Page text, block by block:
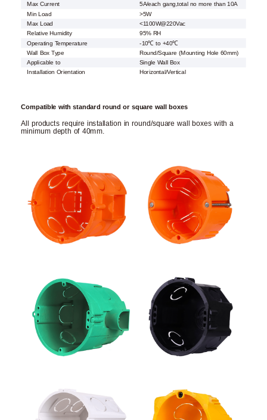
Max Current
5A/each gang,total no more than 10A
Min Load
>5W
Max Load
<1100W@220Vac
Relative Humidity
95% RH
Operating Temperature
-10℃ to +40℃
Wall Box Type
Round/Square (Mounting Hole 60mm)
Applicable to
Single Wall Box
Installation Orientation Horizontal/Vertical
Compatible with standard round or square wall boxes
All products require installation in round/square wall boxes with a
minimum depth of 40mm.